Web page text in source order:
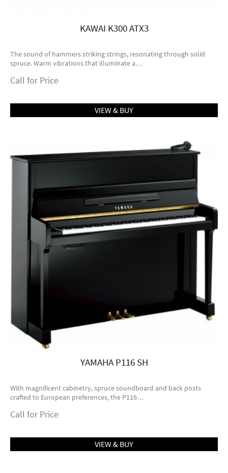
KAWAI K300 ATX3
The sound of hammers striking strings, resonating through solid
spruce. Warm vibrations that illuminate a…
Call for Price
VIEW & BUY
YAMAHA P116 SH
With magnificent cabinetry, spruce soundboard and back posts
crafted to European preferences, the P116…
Call for Price
VIEW & BUY